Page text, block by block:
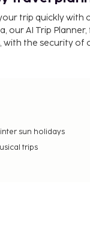
trip quickly with
our AI Trip
with the security of
sun holidays
trips